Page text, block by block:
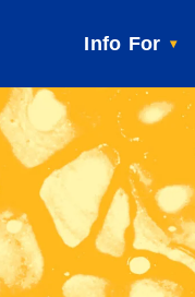
Info For